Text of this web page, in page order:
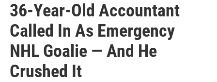
36-Year-Old Accountant
Called In As Emergency
NHL Goalie — And He
Crushed It